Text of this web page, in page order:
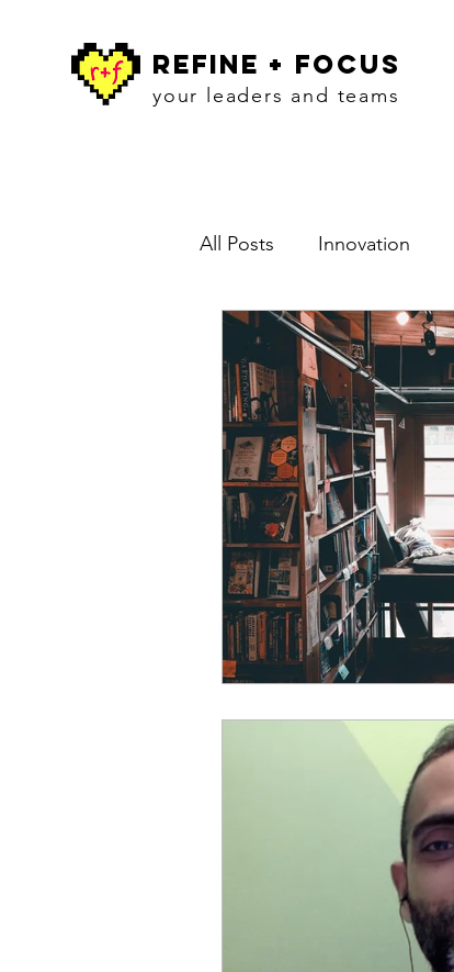
refine + focus
your leaders and teams
All Posts Innovation
Blog Workshops